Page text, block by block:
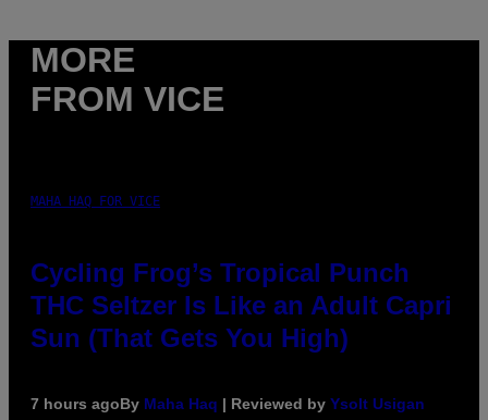
MORE
FROM VICE
MAHA HAQ FOR VICE
Cycling Frog’s Tropical Punch
THC Seltzer Is Like an Adult Capri
Sun (That Gets You High)
7 hours agoBy Maha Haq | Reviewed by Ysolt Usigan